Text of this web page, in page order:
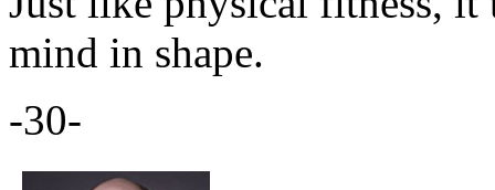
mind in shape.
-30-